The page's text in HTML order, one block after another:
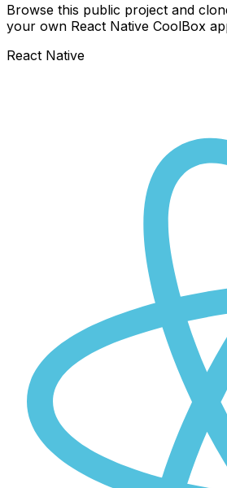
Browse this public project and
your own React Native CoolBox
React Native